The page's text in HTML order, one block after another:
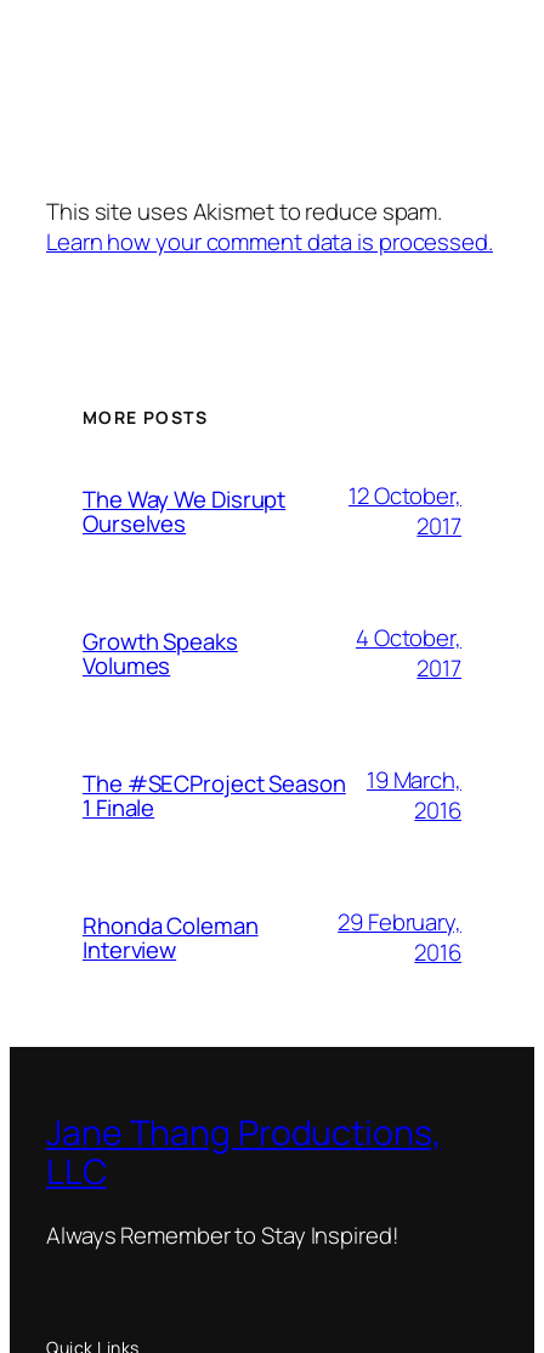
This site uses Akismet to reduce spam.
Learn how your comment data is processed.
MORE POSTS
The Way We Disrupt
Ourselves
12 October,
2017
Growth Speaks
Volumes
4 October,
2017
The #SECProject Season
1 Finale
19 March,
2016
Rhonda Coleman
Interview
29 February,
2016
Jane Thang Productions,
LLC
Always Remember to Stay Inspired!
Quick Links